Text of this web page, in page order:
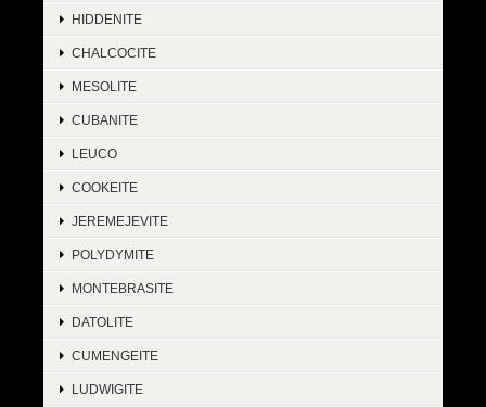
HIDDENITE
CHALCOCITE
MESOLITE
CUBANITE
LEUCO
COOKEITE
JEREMEJEVITE
POLYDYMITE
MONTEBRASITE
DATOLITE
CUMENGEITE
LUDWIGITE